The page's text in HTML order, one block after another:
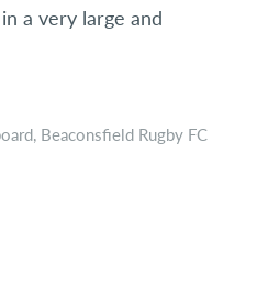
a very large and
Beaconsfield Rugby FC